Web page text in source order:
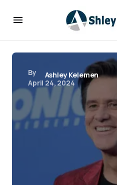
By
Ashley Kelemen
April 24, 2024